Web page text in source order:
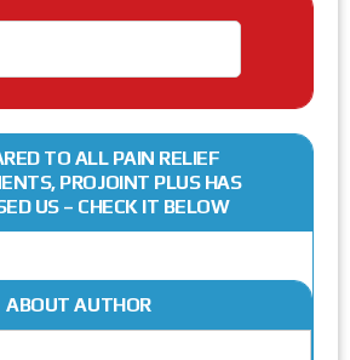
TO ALL PAIN RELIEF
PROJOINT PLUS HAS
US – CHECK IT BELOW
ABOUT AUTHOR